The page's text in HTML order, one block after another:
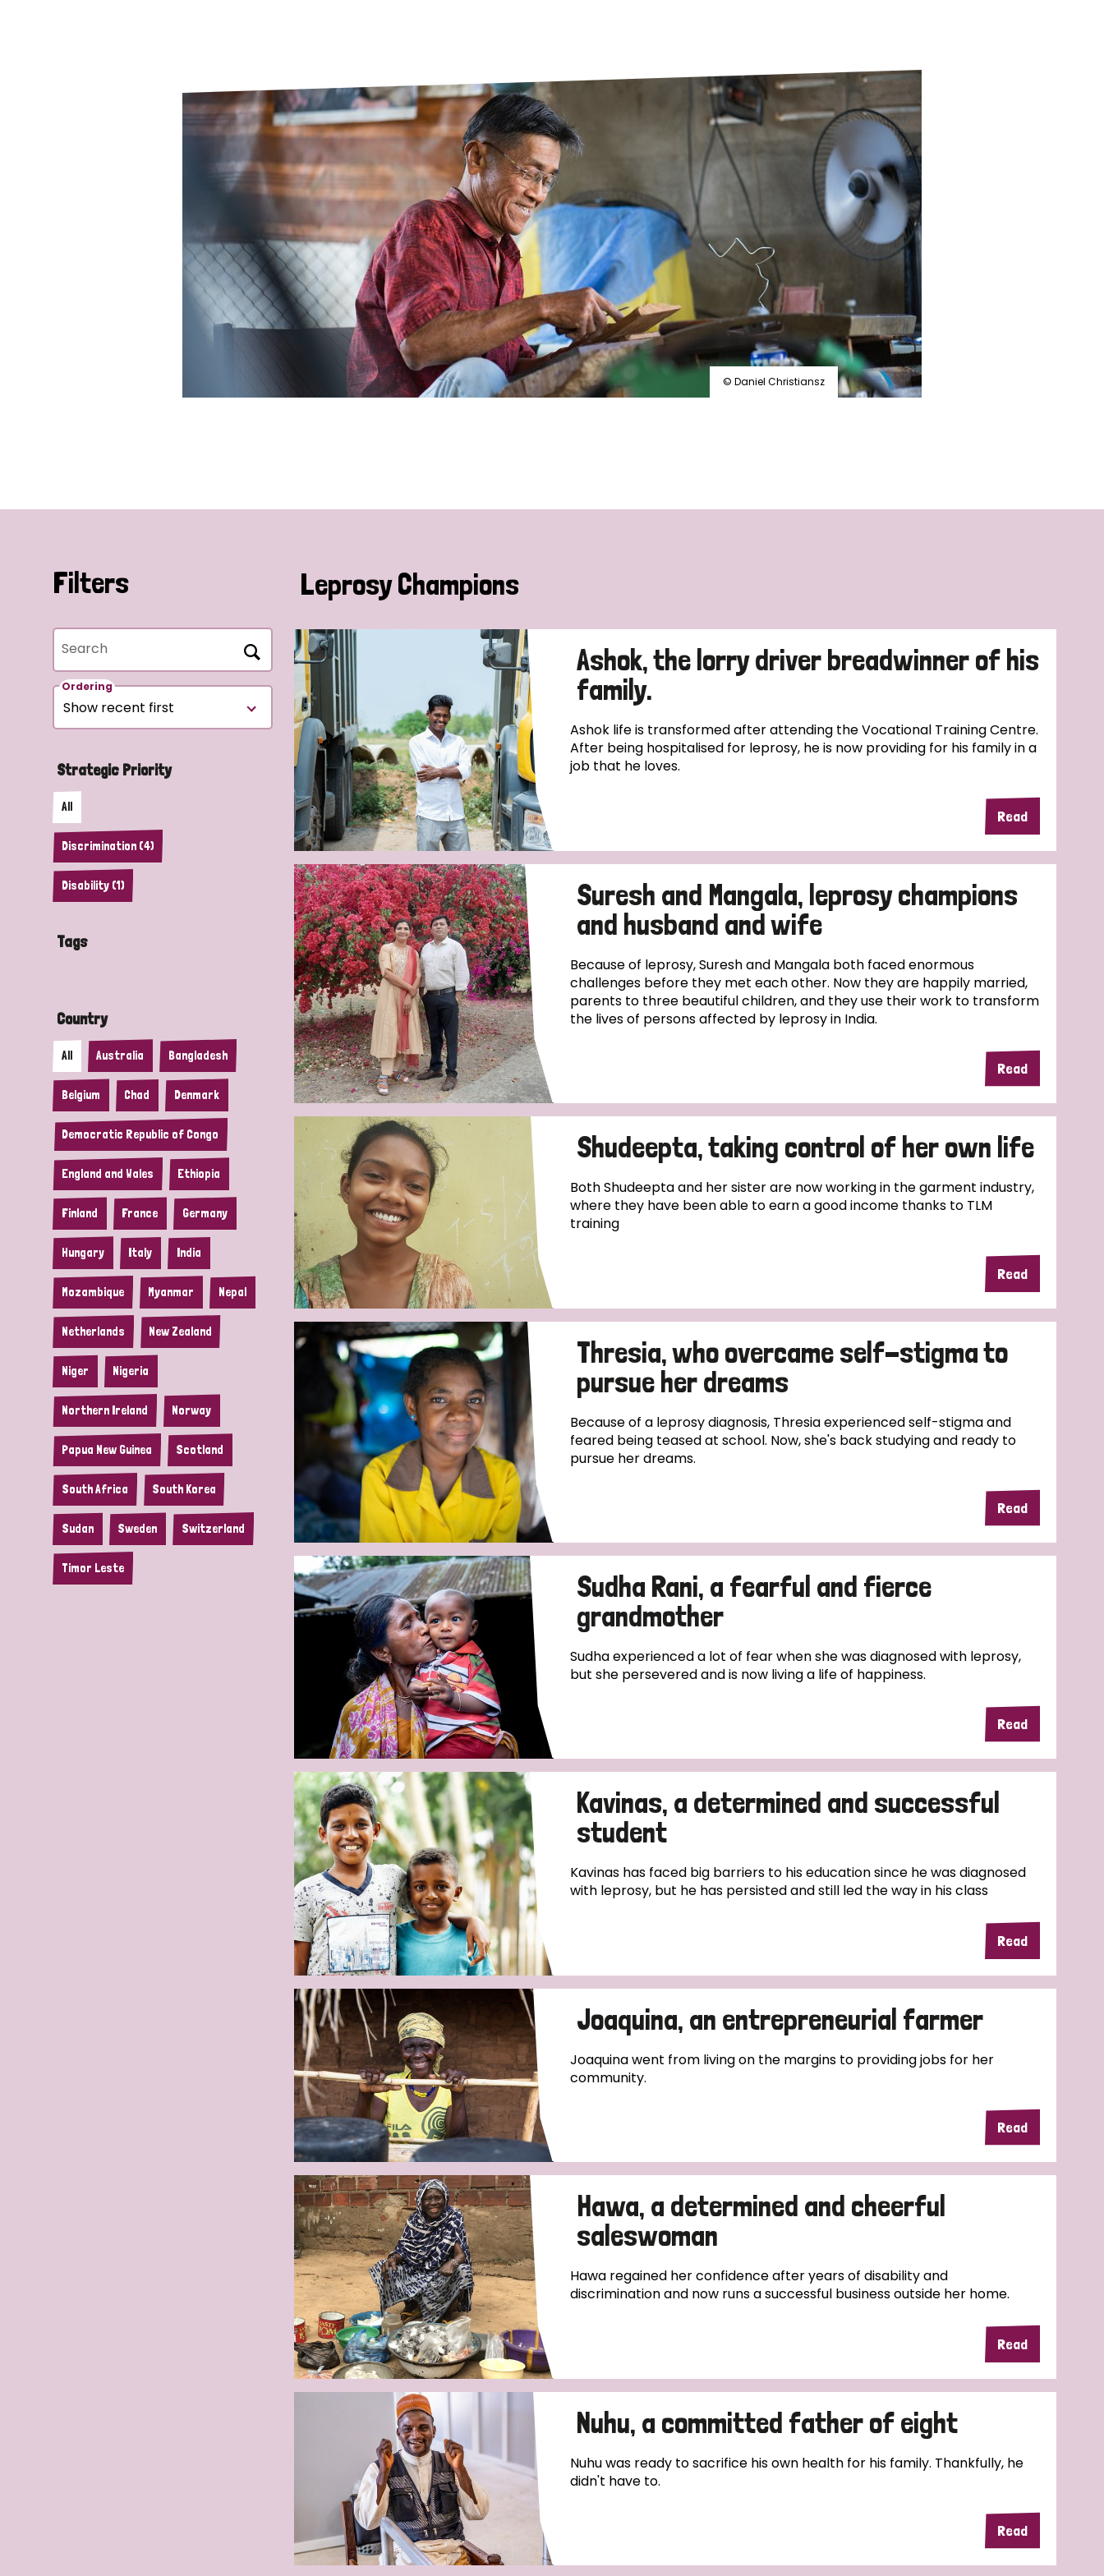
What are the symptoms of leprosy?
How is leprosy treated?
What is the cure for leprosy?
Is leprosy hereditary?
How can you prevent leprosy?
The history of leprosy
What is Hansen's Disease?
Neglected Tropical Diseases
Mental Health
Safeguarding
Our History
© Daniel Christiansz
Filters
Search
Ordering
Strategic Priority
All
Discrimination (4)
Disability (1)
Tags
Country
All Australia Bangladesh
Belgium Chad Denmark
Democratic Republic of Congo
England and Wales Ethiopia
Finland France Germany
Hungary Italy India
Mozambique Myanmar Nepal
Netherlands New Zealand
Niger Nigeria
Northern Ireland Norway
Papua New Guinea Scotland
South Africa South Korea
Sudan Sweden Switzerland
Timor Leste
Leprosy Champions
Ashok, the lorry driver breadwinner of his
family.
Ashok life is transformed after attending the Vocational Training Centre.
After being hospitalised for leprosy, he is now providing for his family in a
job that he loves.
Read
Suresh and Mangala, leprosy champions
and husband and wife
Because of leprosy, Suresh and Mangala both faced enormous
challenges before they met each other. Now they are happily married,
parents to three beautiful children, and they use their work to transform
the lives of persons affected by leprosy in India.
Read
Shudeepta, taking control of her own life
Both Shudeepta and her sister are now working in the garment industry,
where they have been able to earn a good income thanks to TLM
training
Read
Thresia, who overcame self-stigma to
pursue her dreams
Because of a leprosy diagnosis, Thresia experienced self-stigma and
feared being teased at school. Now, she's back studying and ready to
pursue her dreams.
Read
Sudha Rani, a fearful and fierce
grandmother
Sudha experienced a lot of fear when she was diagnosed with leprosy,
but she persevered and is now living a life of happiness.
Read
Kavinas, a determined and successful
student
Kavinas has faced big barriers to his education since he was diagnosed
with leprosy, but he has persisted and still led the way in his class
Read
Joaquina, an entrepreneurial farmer
Joaquina went from living on the margins to providing jobs for her
community.
Read
Hawa, a determined and cheerful
saleswoman
Hawa regained her confidence after years of disability and
discrimination and now runs a successful business outside her home.
Read
Nuhu, a committed father of eight
Nuhu was ready to sacrifice his own health for his family. Thankfully, he
didn't have to.
Read